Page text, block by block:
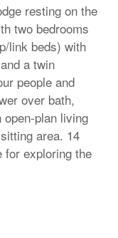
resting on the
two bedrooms
link beds) with
a twin
people and
over bath,
plan living
area. 14
for exploring the